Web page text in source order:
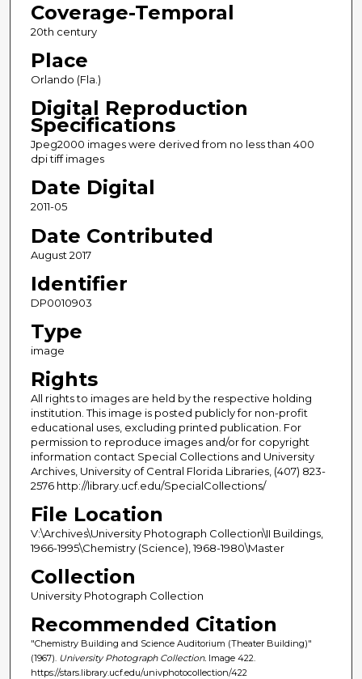
Coverage-Temporal
20th century
Place
Orlando (Fla.)
Digital Reproduction
Specifications
Jpeg2000 images were derived from no less than 400
dpi tiff images
Date Digital
2011-05
Date Contributed
August 2017
Identifier
DP0010903
Type
image
Rights
All rights to images are held by the respective holding
institution. This image is posted publicly for non-profit
educational uses, excluding printed publication. For
permission to reproduce images and/or for copyright
information contact Special Collections and University
Archives, University of Central Florida Libraries, (407) 823-
2576 http://library.ucf.edu/SpecialCollections/
File Location
V:\Archives\University Photograph Collection\II Buildings,
1966-1995\Chemistry (Science), 1968-1980\Master
Collection
University Photograph Collection
Recommended Citation
"Chemistry Building and Science Auditorium (Theater Building)"
(1967). University Photograph Collection. Image 422.
https://stars.library.ucf.edu/univphotocollection/422